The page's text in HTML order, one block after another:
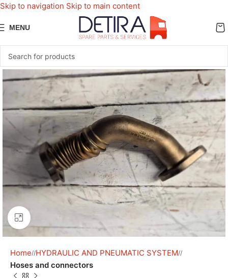
Skip to navigation Skip to main content
MENU
Click to enlarge
Home/ HYDRAULIC AND PNEUMATIC SYSTEM/
Hoses and connectors